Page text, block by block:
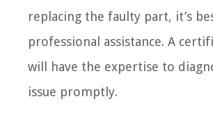
replacing the faulty part, it’s
professional assistance. A
will have the expertise to
issue promptly.